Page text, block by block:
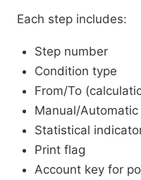
Each step includes:
Step number
Condition type
From/To
Manual/
Statistical
Print flag
Account key for